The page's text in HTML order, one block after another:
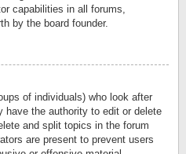
capabilities in all forums,
by the board founder.
of individuals) who look after
have the authority to edit or delete
and split topics in the forum
are present to prevent users